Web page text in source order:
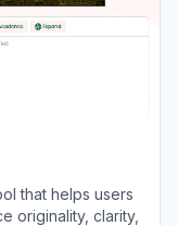
that helps users
originality, clarity,